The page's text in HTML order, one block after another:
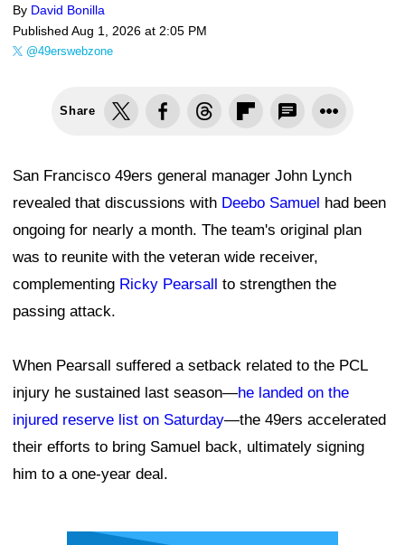
By David Bonilla
Published Aug 1, 2026 at 2:05 PM
@49erswebzone
Share
San Francisco 49ers general manager John Lynch
revealed that discussions with Deebo Samuel had been
ongoing for nearly a month. The team's original plan
was to reunite with the veteran wide receiver,
complementing Ricky Pearsall to strengthen the
passing attack.
When Pearsall suffered a setback related to the PCL
injury he sustained last season—he landed on the
injured reserve list on Saturday—the 49ers accelerated
their efforts to bring Samuel back, ultimately signing
him to a one-year deal.